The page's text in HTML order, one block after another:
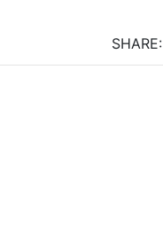
SHARE: